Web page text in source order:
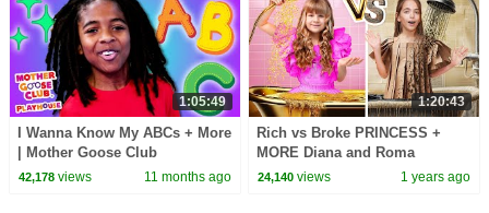
1:05:49
I Wanna Know My ABCs + More
| Mother Goose Club
Playhouse Songs & Nursery
42,178views 11 months ago
1:20:43
Rich vs Broke PRINCESS +
MORE Diana and Roma
Challenges
24,140 views 1 years ago